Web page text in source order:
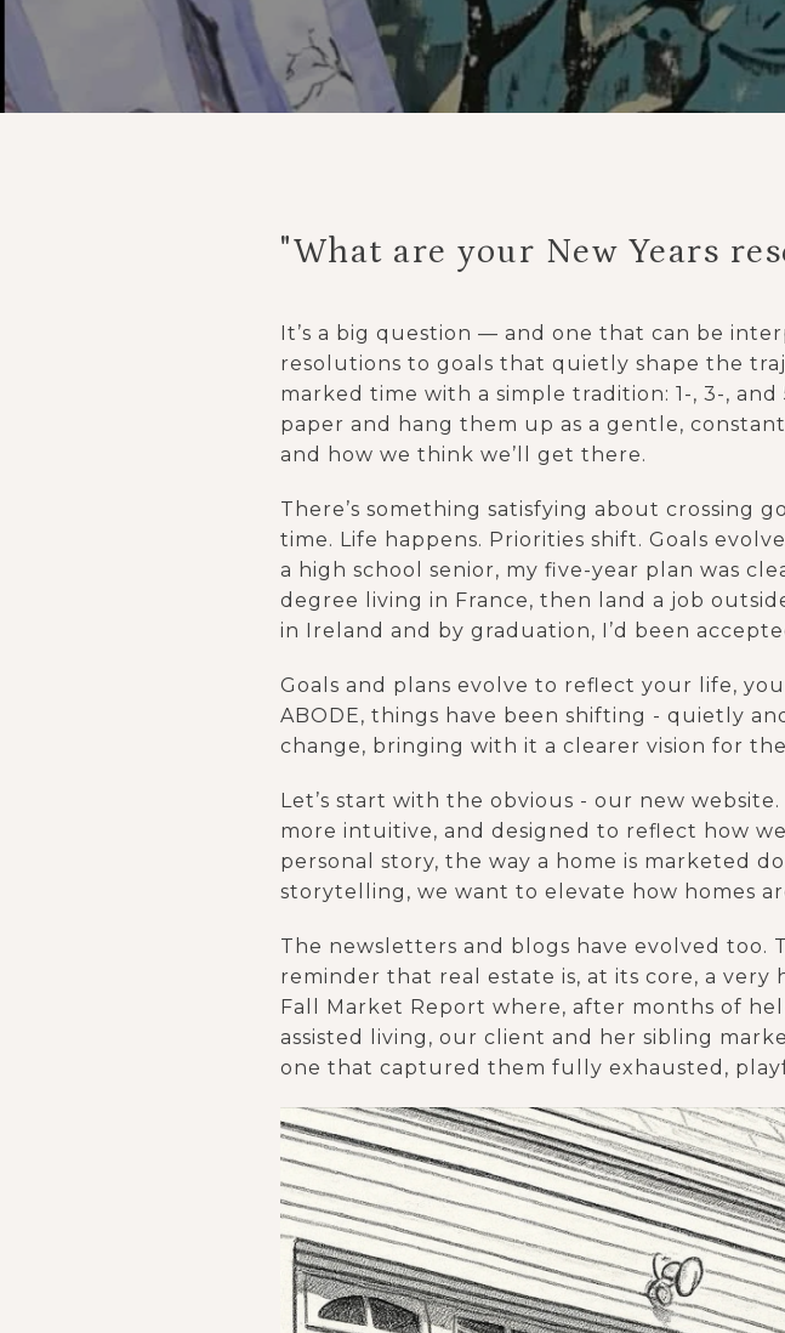
"What are your New Years
It’s a big question — and one that can be
resolutions to goals that quietly shape the
marked time with a simple tradition: 1-, 3-,
paper and hang them up as a gentle,
and how we think we’ll get there.
There’s something satisfying about crossing
time. Life happens. Priorities shift. Goals
a high school senior, my five-year plan was
degree living in France, then land a job
in Ireland and by graduation, I’d been
Goals and plans evolve to reflect your life,
ABODE, things have been shifting - quietly
change, bringing with it a clearer vision for
Let’s start with the obvious - our new
more intuitive, and designed to reflect how
personal story, the way a home is marketed
storytelling, we want to elevate how homes
The newsletters and blogs have evolved
reminder that real estate is, at its core, a
Fall Market Report where, after months of
assisted living, our client and her sibling
one that captured them fully exhausted,